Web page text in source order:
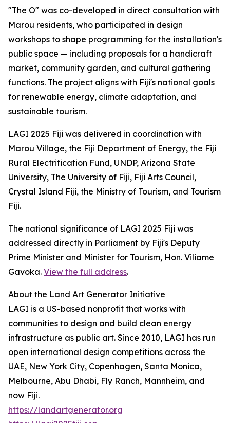
"The O" was co-developed in direct consultation with
Marou residents, who participated in design
workshops to shape programming for the installation's
public space — including proposals for a handicraft
market, community garden, and cultural gathering
functions. The project aligns with Fiji's national goals
for renewable energy, climate adaptation, and
sustainable tourism.
LAGI 2025 Fiji was delivered in coordination with
Marou Village, the Fiji Department of Energy, the Fiji
Rural Electrification Fund, UNDP, Arizona State
University, The University of Fiji, Fiji Arts Council,
Crystal Island Fiji, the Ministry of Tourism, and Tourism
Fiji.
The national significance of LAGI 2025 Fiji was
addressed directly in Parliament by Fiji's Deputy
Prime Minister and Minister for Tourism, Hon. Viliame
Gavoka. View the full address.
About the Land Art Generator Initiative
LAGI is a US-based nonprofit that works with
communities to design and build clean energy
infrastructure as public art. Since 2010, LAGI has run
open international design competitions across the
UAE, New York City, Copenhagen, Santa Monica,
Melbourne, Abu Dhabi, Fly Ranch, Mannheim, and
now Fiji.
https://landartgenerator.org